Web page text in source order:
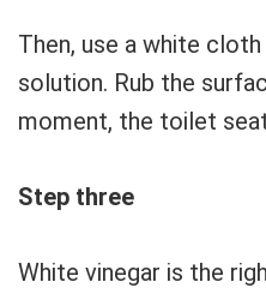
Then, use a white
solution. Rub the
moment, the toilet
Step three
White vinegar is the